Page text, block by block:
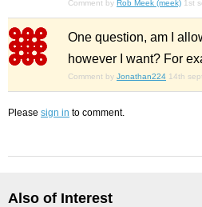
Comment by Rob Meek (meek) 1st
One question, am I
however I want? For
Comment by Jonathan224 14th
Please sign in to comment.
Also of Interest